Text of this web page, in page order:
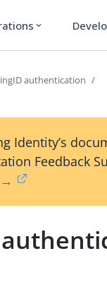
expand_more
authentication
Identity’s
Feedback
→